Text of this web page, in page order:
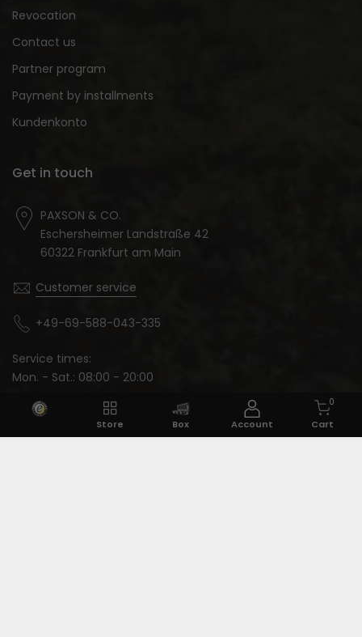
Revocation
Contact us
Partner program
Payment by installments
Kundenkonto
Get in touch
PAXSON & CO.
Eschersheimer Landstraße 42
60322 Frankfurt am Main
Customer service
+49-69-588-043-335
Service times:
Mon. - Sat.: 08:00 - 20:00
Store Box Account
0
Cart